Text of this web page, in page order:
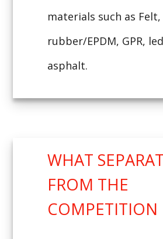
materials such as Felt,
rubber/EPDM, GPR,
asphalt.
WHAT
FROM THE
COMPETITION